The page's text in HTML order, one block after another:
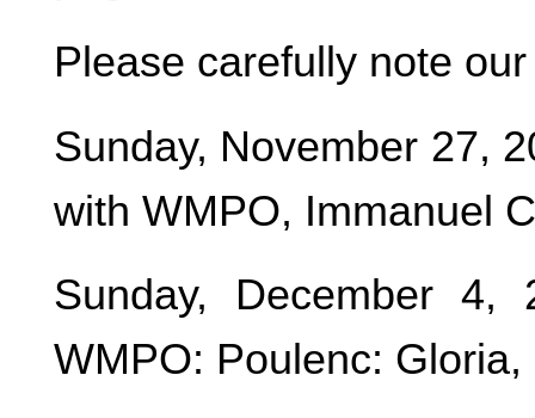
Please carefully note
Sunday, November 27,
with WMPO, Immanuel
Sunday, December 4,
WMPO: Poulenc: